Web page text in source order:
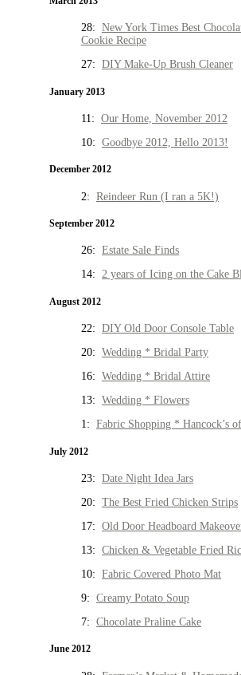
28: New York Times Best
Cookie Recipe
27: DIY Make-Up Brush Cleaner
January 2013
11: Our Home, November 2012
10: Goodbye 2012, Hello 2013!
December 2012
2: Reindeer Run (I ran a 5K!)
September 2012
26: Estate Sale Finds
14: 2 years of Icing on the Cake
August 2012
22: DIY Old Door Console Table
20: Wedding * Bridal Party
16: Wedding * Bridal Attire
13: Wedding * Flowers
1: Fabric Shopping * Hancock’s
July 2012
23: Date Night Idea Jars
20: The Best Fried Chicken Strips
17: Old Door Headboard
13: Chicken & Vegetable Fried
10: Fabric Covered Photo Mat
9: Creamy Potato Soup
7: Chocolate Praline Cake
June 2012